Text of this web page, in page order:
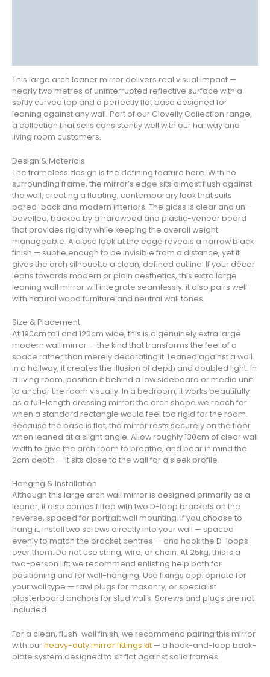
This large arch leaner mirror delivers real visual impact —
nearly two metres of uninterrupted reflective surface with a
softly curved top and a perfectly flat base designed for
leaning against any wall. Part of our Clovelly Collection range,
a collection that sells consistently well with our hallway and
living room customers.
Design & Materials
The frameless design is the defining feature here. With no
surrounding frame, the mirror’s edge sits almost flush against
the wall, creating a floating, contemporary look that suits
pared-back and modern interiors. The glass is clear and un-
bevelled, backed by a hardwood and plastic-veneer board
that provides rigidity while keeping the overall weight
manageable. A close look at the edge reveals a narrow black
finish — subtle enough to be invisible from a distance, yet it
gives the arch silhouette a clean, defined outline. If your décor
leans towards modern or plain aesthetics, this extra large
leaning wall mirror will integrate seamlessly; it also pairs well
with natural wood furniture and neutral wall tones.
Size & Placement
At 190cm tall and 120cm wide, this is a genuinely extra large
modern wall mirror — the kind that transforms the feel of a
space rather than merely decorating it. Leaned against a wall
in a hallway, it creates the illusion of depth and doubled light. In
a living room, position it behind a low sideboard or media unit
to anchor the room visually. In a bedroom, it works beautifully
as a full-length dressing mirror; the arch shape we reach for
when a standard rectangle would feel too rigid for the room.
Because the base is flat, the mirror rests securely on the floor
when leaned at a slight angle. Allow roughly 130cm of clear wall
width to give the arch room to breathe, and bear in mind the
2cm depth — it sits close to the wall for a sleek profile.
Hanging & Installation
Although this large arch wall mirror is designed primarily as a
leaner, it also comes fitted with two D-loop brackets on the
reverse, spaced for portrait wall mounting. If you choose to
hang it, install two screws directly into your wall — spaced
evenly to match the bracket centres — and hook the D-loops
over them. Do not use string, wire, or chain. At 25kg, this is a
two-person lift; we recommend enlisting help both for
positioning and for wall-hanging. Use fixings appropriate for
your wall type — rawl plugs for masonry, or specialist
plasterboard anchors for stud walls. Screws and plugs are not
included.
For a clean, flush-wall finish, we recommend pairing this mirror
with ourheavy-duty mirror fittings kit — a hook-and-loop back-
plate system designed to sit flat against solid frames.